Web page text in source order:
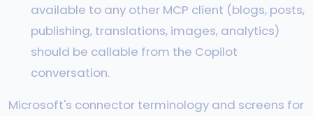
available to any other MCP client (blogs, posts,
publishing, translations, images, analytics)
should be callable from the Copilot
conversation.
Microsoft's connector terminology and screens for